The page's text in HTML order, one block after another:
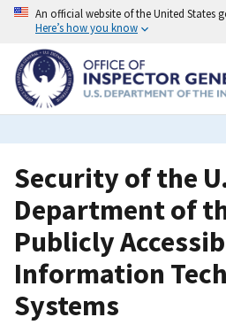
Skip
content
An official website of the United States
Here’s how you know
Security of the
Department of
Publicly
Information
Systems